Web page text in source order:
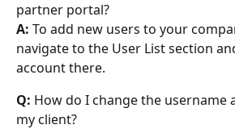
partner portal?
A: To add new users to your
navigate to the User List section
account there.
Q: How do I change the username
my client?